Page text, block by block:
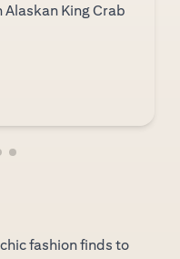
Alaskan King Crab
fashion finds to